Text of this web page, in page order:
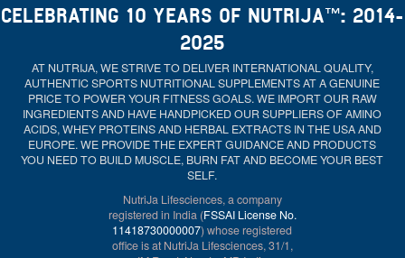
CELEBRATING 10 YEARS OF NUTRIJA™: 2014-
2025
AT NUTRIJA, WE STRIVE TO DELIVER INTERNATIONAL QUALITY,
AUTHENTIC SPORTS NUTRITIONAL SUPPLEMENTS AT A GENUINE
PRICE TO POWER YOUR FITNESS GOALS. WE IMPORT OUR RAW
INGREDIENTS AND HAVE HANDPICKED OUR SUPPLIERS OF AMINO
ACIDS, WHEY PROTEINS AND HERBAL EXTRACTS IN THE USA AND
EUROPE. WE PROVIDE THE EXPERT GUIDANCE AND PRODUCTS
YOU NEED TO BUILD MUSCLE, BURN FAT AND BECOME YOUR BEST
SELF.
NutriJa Lifesciences, a company
registered in India (FSSAI License No.
11418730000007) whose registered
office is at NutriJa Lifesciences, 31/1,